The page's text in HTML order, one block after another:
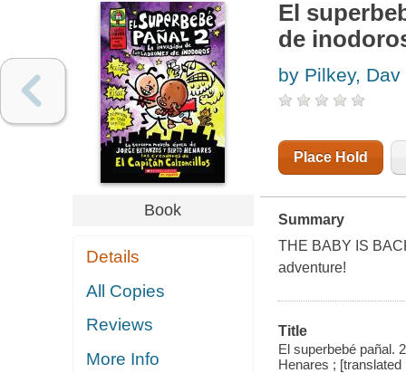
Book
Details
All Copies
Reviews
More Info
El
de
by Pilkey, Dav
Place Hold
Summary
THE BABY IS
adventure!
Title
El superbebé pañal.
Henares ;